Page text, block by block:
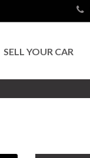
SELL YOUR CAR